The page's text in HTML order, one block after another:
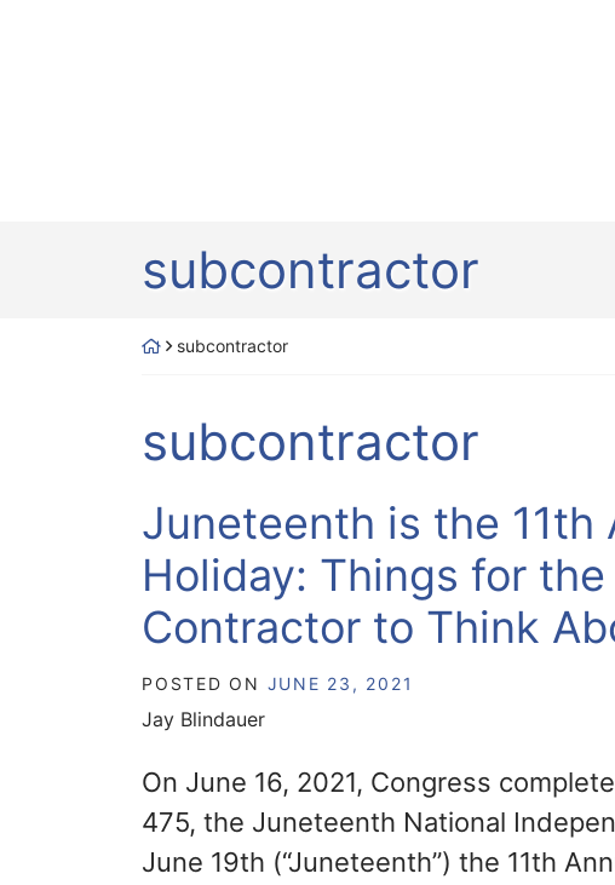
Tag:
subcontractor
Return home
subcontractor
Tag:
subcontractor
Juneteenth is the 11th
Holiday: Things for
Contractor to Think
POSTED ON JUNE 23, 2021
Jay Blindauer
On June 16, 2021, Congress
475, the Juneteenth National
June 19th (“Juneteenth”) the 11th